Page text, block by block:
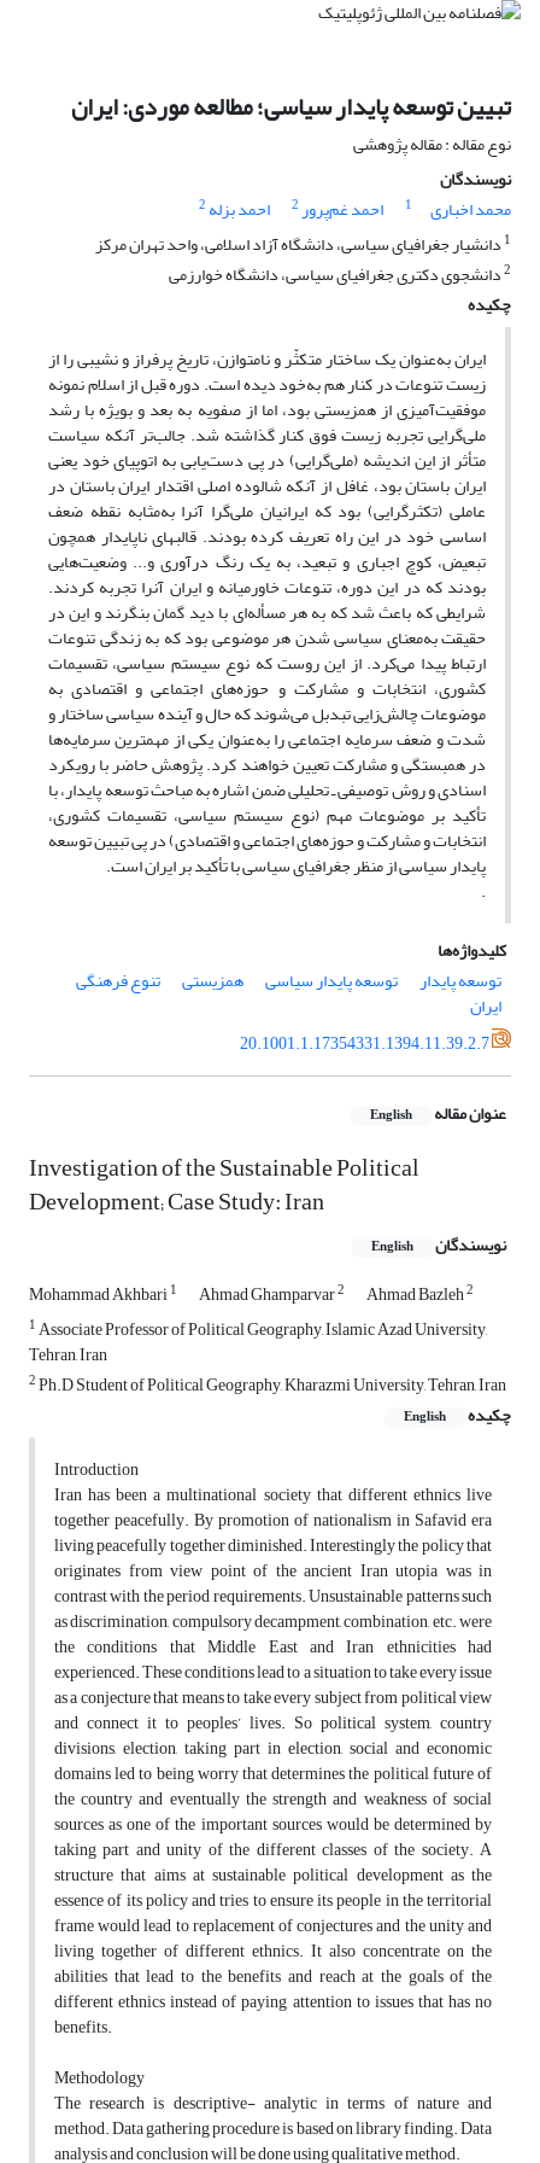
تبیین توسعه پایدار سیاسی؛ مطالعه موردی: ایران
نوع مقاله : مقاله پژوهشی
نویسندگان
محمد اخباری
1 احمد غم‌پرور2 احمد بزله 2
1 دانشیار جغرافیای سیاسی، دانشگاه آزاد اسلامی، واحد تهران مرکز
2دانشجوی دکتری جغرافیای سیاسی، دانشگاه خوارزمی
چکیده
ایران به‌عنوان یک ساختار متکثّر و نامتوازن، تاریخ پرفراز و نشیبی را از
زیست تنوعات در کنار هم به‌خود دیده است. دوره‌ قبل از اسلام نمونه
موفقیت‌آمیزی از همزیستی بود، اما از صفویه به بعد و بویژه با رشد
ملی‌گرایی تجربه زیست فوق کنار گذاشته شد. جالب‌تر آنکه سیاست
متأثر از این اندیشه (ملی‌گرایی) در پی دست‌یابی به اتوپیای خود یعنی
ایران باستان بود، غافل از آنکه شالوده اصلی اقتدار ایران باستان در
عاملی (تکثرگرایی) بود که ایرانیان ملی‌گرا آنرا به‌مثابه نقطه ضعف
اساسی خود در این راه تعریف کرده بودند. قالبهای ناپایدار همچون
تبعیض، کوچ اجباری و تبعید، به یک رنگ‌ درآوری و... وضعیت‌هایی
بودند که در این دوره، تنوعات خاورمیانه و ایران آنرا تجربه کردند.
شرایطی که باعث شد که به هر مسأله‌ای با دید گمان بنگرند و این در
حقیقت به‌معنای سیاسی شدن هر موضوعی بود که به زندگی تنوعات
ارتباط پیدا می‌کرد. از این روست که نوع سیستم سیاسی، تقسیمات
کشوری، انتخابات و مشارکت و حوزه‌های اجتماعی و اقتصادی به
موضوعات چالش‌زایی تبدبل می‌شوند که حال و آینده سیاسی ساختار و
شدت و ضعف سرمایه اجتماعی را به‌عنوان یکی از مهمترین سرمایه‌ها
در همبستگی و مشارکت تعیین ‌خواهند کرد. پژوهش حاضر با رویکرد
اسنادی و روش توصیفی ـ تحلیلی ضمن اشاره به مباحث توسعه پایدار، با
تأکید بر موضوعات مهم (نوع سیستم سیاسی، تقسیمات کشوری،
انتخابات و مشارکت و حوزه‌های اجتماعی و اقتصادی) در پی تبیین توسعه
پایدار سیاسی از منظر جغرافیای سیاسی با تأکید بر ایران است.
.
کلیدواژه‌ها
توسعه پایدار
توسعه پایدار سیاسی همزیستی تنوع فرهنگی
ایران
20.1001.1.17354331.1394.11.39.2.7
عنوان مقاله English
Investigation of the Sustainable Political
Development; Case Study: Iran
نویسندگان English
Mohammad Akhbari1 Ahmad Ghamparvar2 Ahmad Bazleh2
1Associate Professor of Political Geography, Islamic Azad University,
Tehran, Iran
2Ph.D Student of Political Geography, Kharazmi University, Tehran, Iran
چکیده
English
Introduction
Iran has been a multinational society that different ethnics live
together peacefully. By promotion of nationalism in Safavid era
living peacefully together diminished. Interestingly the policy that
originates from view point of the ancient Iran utopia was in
contrast with the period requirements. Unsustainable patterns such
as discrimination, compulsory decampment, combination, etc. were
the conditions that Middle East and Iran ethnicities had
experienced. These conditions lead to a situation to take every issue
as a conjecture that means to take every subject from political view
and connect it to peoples’ lives. So political system, country
divisions, election, taking part in election, social and economic
domains led to being worry that determines the political future of
the country and eventually the strength and weakness of social
sources as one of the important sources would be determined by
taking part and unity of the different classes of the society. A
structure that aims at sustainable political development as the
essence of its policy and tries to ensure its people in the territorial
frame would lead to replacement of conjectures and the unity and
living together of different ethnics. It also concentrate on the
abilities that lead to the benefits and reach at the goals of the
different ethnics instead of paying attention to issues that has no
benefits.
Methodology
The research is descriptive- analytic in terms of nature and
method. Data gathering procedure is based on library finding. Data
analysis and conclusion will be done using qualitative method.